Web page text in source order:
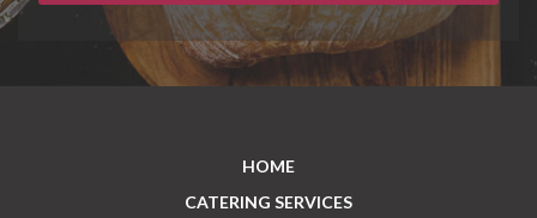
HOME
CATERING SERVICES